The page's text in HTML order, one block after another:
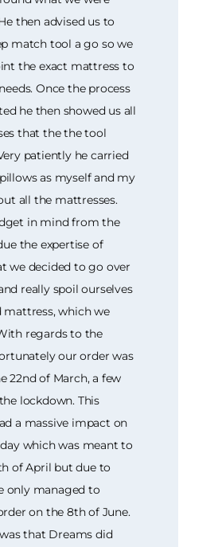
then advised us to
match tool a go so we
the exact mattress to
Once the process
he then showed us all
that the the tool
patiently he carried
as myself and my
all the mattresses.
in mind from the
the expertise of
we decided to go over
really spoil ourselves
mattress, which we
regards to the
our order was
22nd of March, a few
lockdown. This
a massive impact on
which was meant to
of April but due to
only managed to
on the 8th of June.
that Dreams did